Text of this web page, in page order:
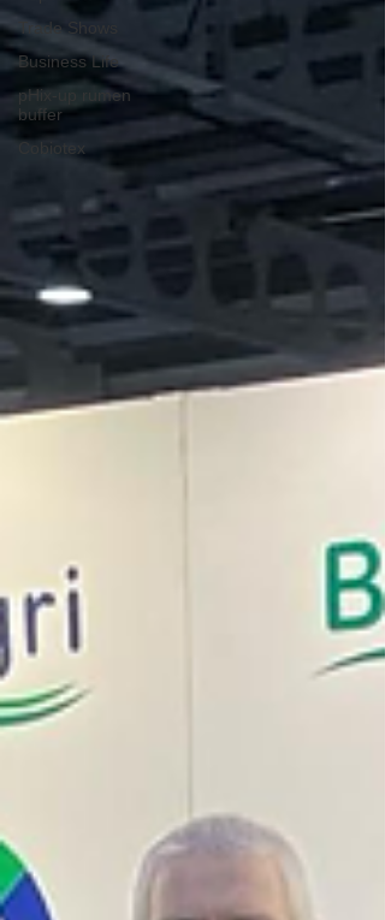
Trade Shows
Business Life
pHix-up rumen
buffer
Cobiotex